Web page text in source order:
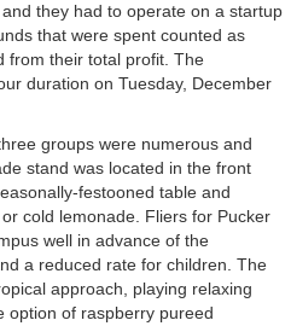
they had to operate on a startup
that were spent counted as
from their total profit. The
duration on Tuesday, December
groups were numerous and
stand was located in the front
festooned table and
cold lemonade. Fliers for Pucker
well in advance of the
a reduced rate for children. The
approach, playing relaxing
option of raspberry pureed